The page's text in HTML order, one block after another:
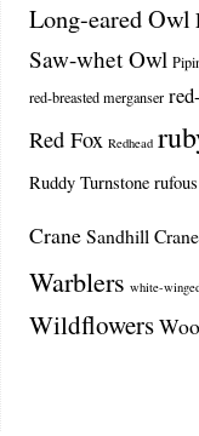
Long-eared Owl
Saw-whet Owl
red-breasted merganser
Red Fox Redhead
Ruddy Turnstone
Crane Sandhill
Warblers white-
Wildflowers